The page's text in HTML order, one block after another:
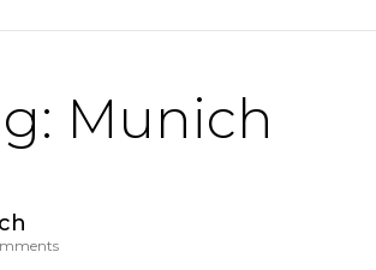
Munich